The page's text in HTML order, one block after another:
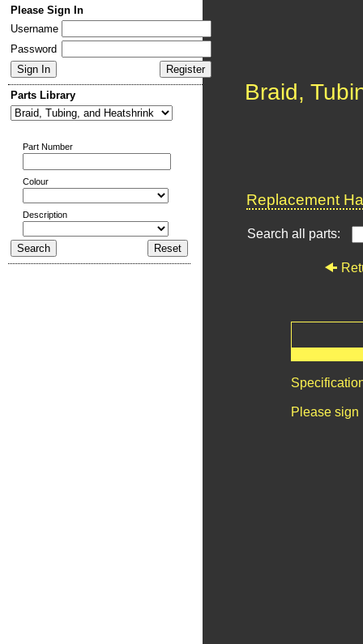
Please Sign In
Username
Password
Parts Library
Part Number
Colour
Description
Braid,
Replacement
Search all parts:
Please sign